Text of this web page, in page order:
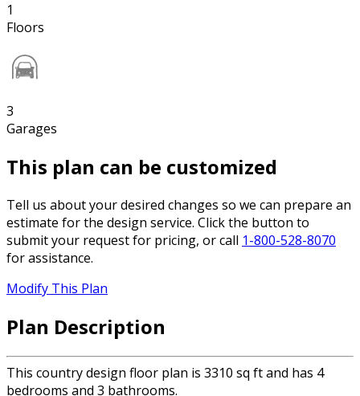
1
Floors
3
Garages
This plan can be customized
Tell us about your desired changes so we can prepare an
estimate for the design service. Click the button to
submit your request for pricing, or call 1-800-528-8070
for assistance.
Modify This Plan
Plan Description
This country design floor plan is 3310 sq ft and has 4
bedrooms and 3 bathrooms.